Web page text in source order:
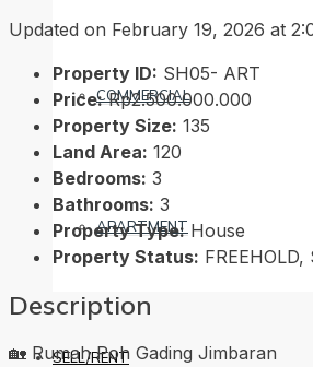
COMMERCIAL
APARTMENT
SELL/RENT
Updated on February 19, 2026 at
Property ID: SH05- ART
Price: Rp2.500.000.000
Property Size: 135
Land Area: 120
Bedrooms: 3
Bathrooms: 3
Property Type: House
Property Status: FREEHOLD,
Description
🏡 Rumah Poh Gading Jimbaran